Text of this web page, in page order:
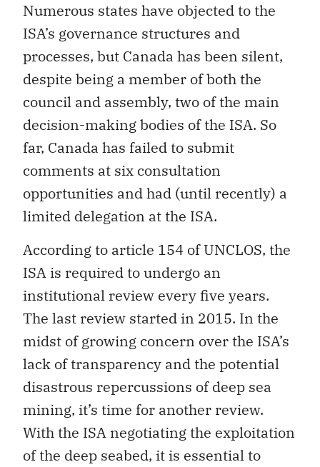
Numerous states have objected to the
ISA’s governance structures and
processes, but Canada has been silent,
despite being a member of both the
council and assembly, two of the main
decision-making bodies of the ISA. So
far, Canada has failed to submit
comments at six consultation
opportunities and had (until recently) a
limited delegation at the ISA.
According to article 154 of UNCLOS, the
ISA is required to undergo an
institutional review every five years.
The last review started in 2015. In the
midst of growing concern over the ISA’s
lack of transparency and the potential
disastrous repercussions of deep sea
mining, it’s time for another review.
With the ISA negotiating the exploitation
of the deep seabed, it is essential to